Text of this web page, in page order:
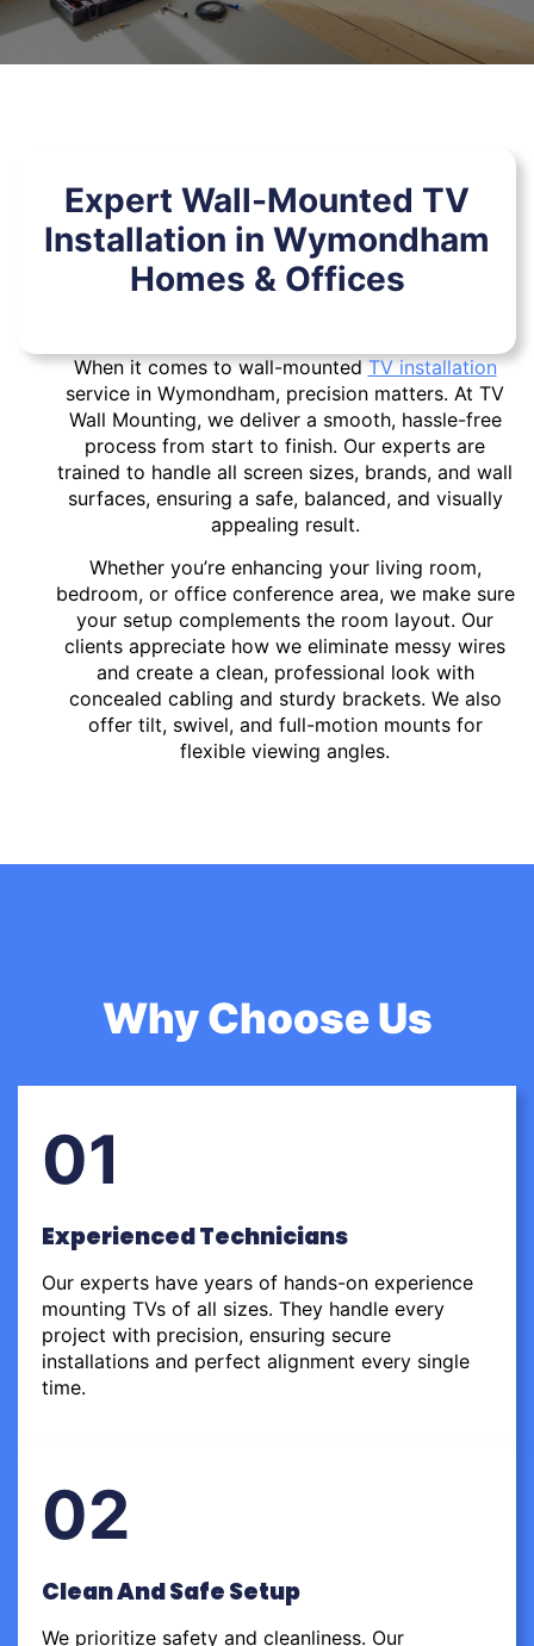
Expert Wall-Mounted TV
Installation in Wymondham
Homes & Offices
When it comes to wall-mountedTV installation
service in Wymondham, precision matters. At TV
Wall Mounting, we deliver a smooth, hassle-free
process from start to finish. Our experts are
trained to handle all screen sizes, brands, and wall
surfaces, ensuring a safe, balanced, and visually
appealing result.
Whether you’re enhancing your living room,
bedroom, or office conference area, we make sure
your setup complements the room layout. Our
clients appreciate how we eliminate messy wires
and create a clean, professional look with
concealed cabling and sturdy brackets. We also
offer tilt, swivel, and full-motion mounts for
flexible viewing angles.
Why Choose Us
01
Experienced Technicians
Our experts have years of hands-on experience
mounting TVs of all sizes. They handle every
project with precision, ensuring secure
installations and perfect alignment every single
time.
02
Clean And Safe Setup
We prioritize safety and cleanliness. Our